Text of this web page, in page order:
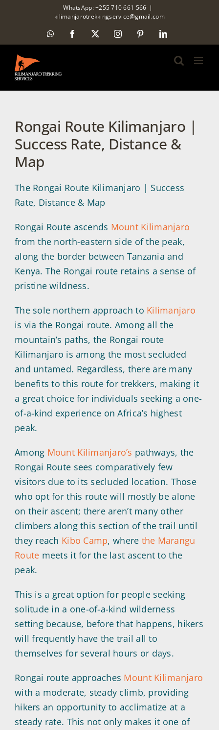
WhatsApp: +255 710 661 566 |
kilimanjarotrekkingservice@gmail.com
WhatsApp
Facebook InstagramPinterestLinkedIn
Rongai Route Kilimanjaro |
Success Rate, Distance &
Map
The Rongai Route Kilimanjaro | Success
Rate, Distance & Map
Rongai Route ascends Mount Kilimanjaro
from the north-eastern side of the peak,
along the border between Tanzania and
Kenya. The Rongai route retains a sense of
pristine wildness.
The sole northern approach to Kilimanjaro
is via the Rongai route. Among all the
mountain’s paths, the Rongai route
Kilimanjaro is among the most secluded
and untamed. Regardless, there are many
benefits to this route for trekkers, making it
a great choice for individuals seeking a one-
of-a-kind experience on Africa’s highest
peak.
Among Mount Kilimanjaro’s pathways, the
Rongai Route sees comparatively few
visitors due to its secluded location. Those
who opt for this route will mostly be alone
on their ascent; there aren’t many other
climbers along this section of the trail until
they reach Kibo Camp, where the Marangu
Route meets it for the last ascent to the
peak.
This is a great option for people seeking
solitude in a one-of-a-kind wilderness
setting because, before that happens, hikers
will frequently have the trail all to
themselves for several hours or days.
Rongai route approaches Mount Kilimanjaro
with a moderate, steady climb, providing
hikers an opportunity to acclimatize at a
steady rate. This not only makes it one of